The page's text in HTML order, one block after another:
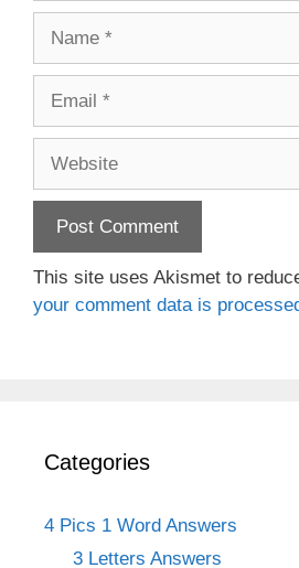
This site uses Akismet to
your comment data is
Categories
4 Pics 1 Word Answers
3 Letters Answers